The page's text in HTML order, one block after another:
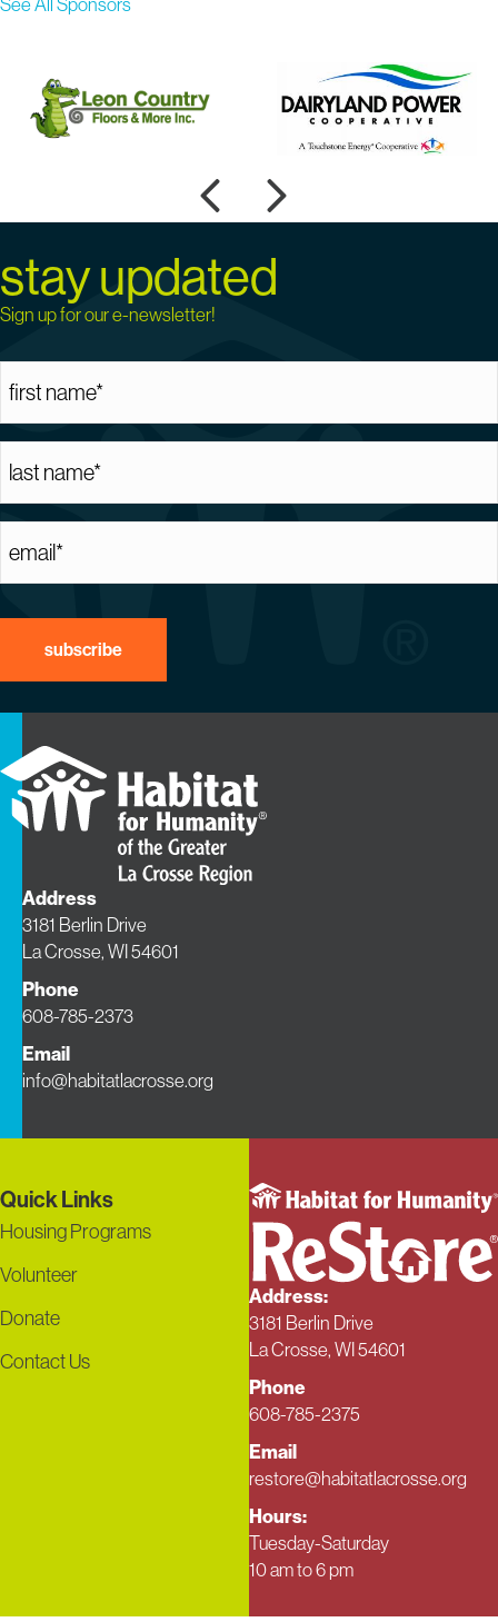
Next
Previous
stay updated
Sign up for our e-newsletter!
Address
3181 Berlin Drive
La Crosse, WI 54601
Phone
608-785-2373
Email
info@habitatlacrosse.org
Quick Links
Housing Programs
Volunteer
Donate
Contact Us
Address:
3181 Berlin Drive
La Crosse, WI 54601
Phone
608-785-2375
Email
restore@habitatlacrosse.org
Hours:
Tuesday-Saturday
10 am to 6 pm